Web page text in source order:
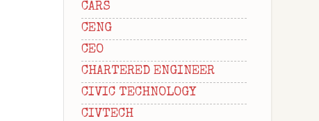
CARS
CENG
CEO
CHARTERED ENGINEER
CIVIC TECHNOLOGY
CIVTECH